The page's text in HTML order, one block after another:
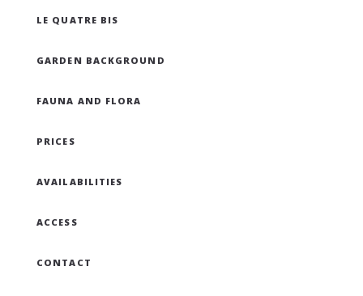
LE QUATRE BIS
GARDEN BACKGROUND
FAUNA AND FLORA
PRICES
AVAILABILITIES
ACCESS
CONTACT